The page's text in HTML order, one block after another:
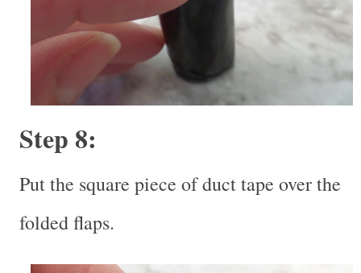
Step 8:
Put the square piece of duct tape over the
folded flaps.